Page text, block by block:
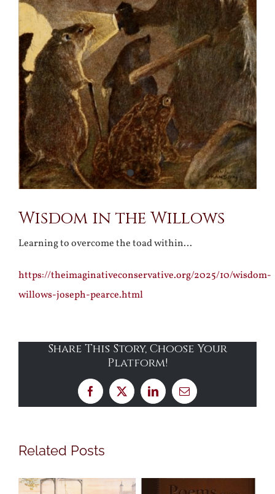
Wisdom in the Willows
Learning to overcome the toad within…
https://theimaginativeconservative.org/2025/10/wisdom-
willows-joseph-pearce.html
Share This Story, Choose Your
Platform!
Facebook
X LinkedInEmail
Related Posts